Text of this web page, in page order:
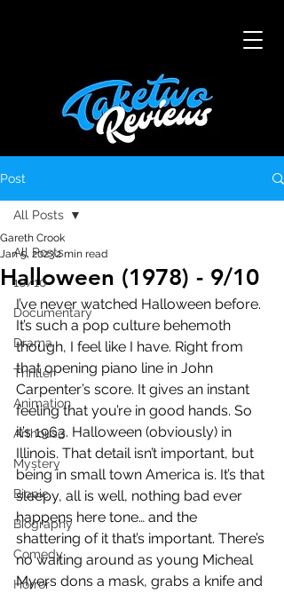
Post
All Posts
10/10
Documentary
Drama
Thriller
Animation
Arthouse
Mystery
Biopic
Biography
Comedy
Horror
All Posts
Halloween (1978) - 9/10
Gareth Crook
Jan 5, 20232 min read
I’ve never watched Halloween before.
It’s such a pop culture behemoth
though, I feel like I have. Right from
that opening piano line in John
Carpenter’s score. It gives an instant
feeling that you’re in good hands. So
it’s 1963. Halloween (obviously) in
Illinois. That detail isn’t important, but
being in small town America is. It’s that
sleepy, all is well, nothing bad ever
happens here tone… and the
shattering of it that’s important. There’s
no waiting around as young Micheal
Myers dons a mask, grabs a knife and